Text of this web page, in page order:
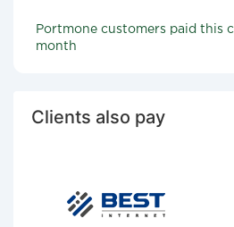
Portmone customers paid this
month
Clients also pay